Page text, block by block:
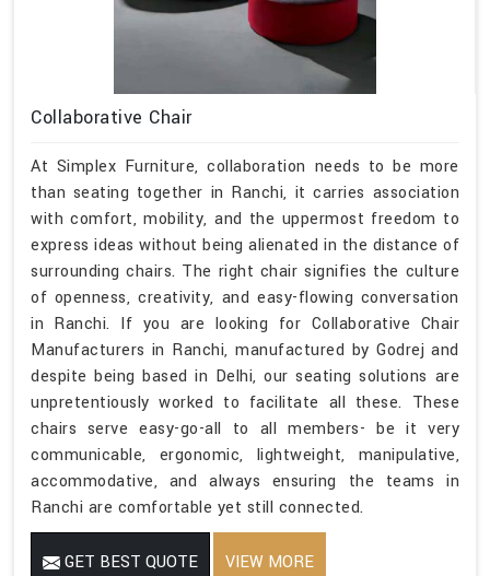
Collaborative Chair
At Simplex Furniture, collaboration needs to be more
than seating together in Ranchi, it carries association
with comfort, mobility, and the uppermost freedom to
express ideas without being alienated in the distance of
surrounding chairs. The right chair signifies the culture
of openness, creativity, and easy-flowing conversation
in Ranchi. If you are looking for Collaborative Chair
Manufacturers in Ranchi, manufactured by Godrej and
despite being based in Delhi, our seating solutions are
unpretentiously worked to facilitate all these. These
chairs serve easy-go-all to all members- be it very
communicable, ergonomic, lightweight, manipulative,
accommodative, and always ensuring the teams in
Ranchi are comfortable yet still connected.
GET BEST QUOTE VIEW MORE